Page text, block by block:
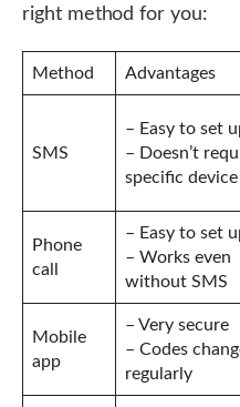
right method for you:
Method Advantages
SMS
– Easy to set
– Doesn’t
specific device
Phone
call
– Easy to set
– Works even
without SMS
Mobile
app
– Very secure
– Codes
regularly